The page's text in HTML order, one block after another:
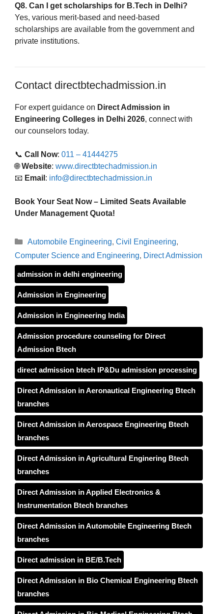
Q8. Can I get scholarships for B.Tech in Delhi?
Yes, various merit-based and need-based
scholarships are available from the government and
private institutions.
Contact directbtechadmission.in
For expert guidance on Direct Admission in
Engineering Colleges in Delhi 2026, connect with
our counselors today.
📞 Call Now: 011 – 41444275
🌐Website: www.directbtechadmission.in
📧 Email : info@directbtechadmission.in
Book Your Seat Now – Limited Seats Available
Under Management Quota!
Categories
Automobile Engineering, Civil Engineering,
Computer Science and Engineering, Direct Admission
admission in delhi engineering
Admission in Engineering
Admission in Engineering India
Admission procedure counseling for Direct
Admission Btech
direct admission btech IP&Du admission processing
Direct Admission in Aeronautical Engineering Btech
branches
Direct Admission in Aerospace Engineering Btech
branches
Direct Admission in Agricultural Enginering Btech
branches
Direct Admission in Applied Electronics &
Instrumentation Btech branches
Direct Admission in Automobile Engineering Btech
branches
Direct admission in BE/B.Tech
Direct Admission in Bio Chemical Engineering Btech
branches